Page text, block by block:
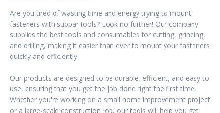
Are you tired of wasting time and energy trying to mount
fasteners with subpar tools? Look no further! Our company
supplies the best tools and consumables for cutting, grinding,
and drilling, making it easier than ever to mount your fasteners
quickly and efficiently.
Our products are designed to be durable, efficient, and easy to
use, ensuring that you get the job done right the first time.
Whether you're working on a small home improvement project
or a large-scale construction job, our tools will help you get